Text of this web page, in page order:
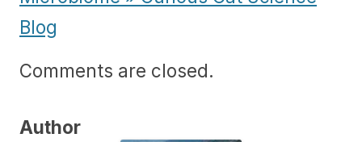
Blog
Comments are closed.
Author